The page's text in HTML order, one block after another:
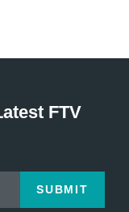
FTV
SUBMIT